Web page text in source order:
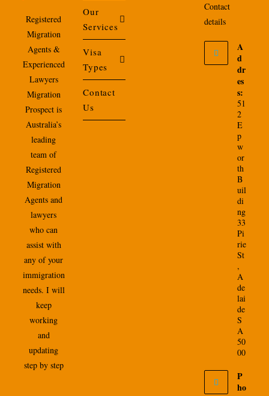
Registered
Migration
Agents &
Experienced
Lawyers
Migration
Prospect is
Australia’s
leading
team of
Registered
Migration
Agents and
lawyers
who can
assist with
any of your
immigration
needs. I will
keep
working
and
updating
step by step
Our
Services
Visa
Types
Contact
Us
Contact
details
A
d
dr
es
s:
51
2
E
p
w
or
th
B
uil
di
ng
33
Pi
rie
St
,
A
de
lai
de
S
A
50
00
P
ho